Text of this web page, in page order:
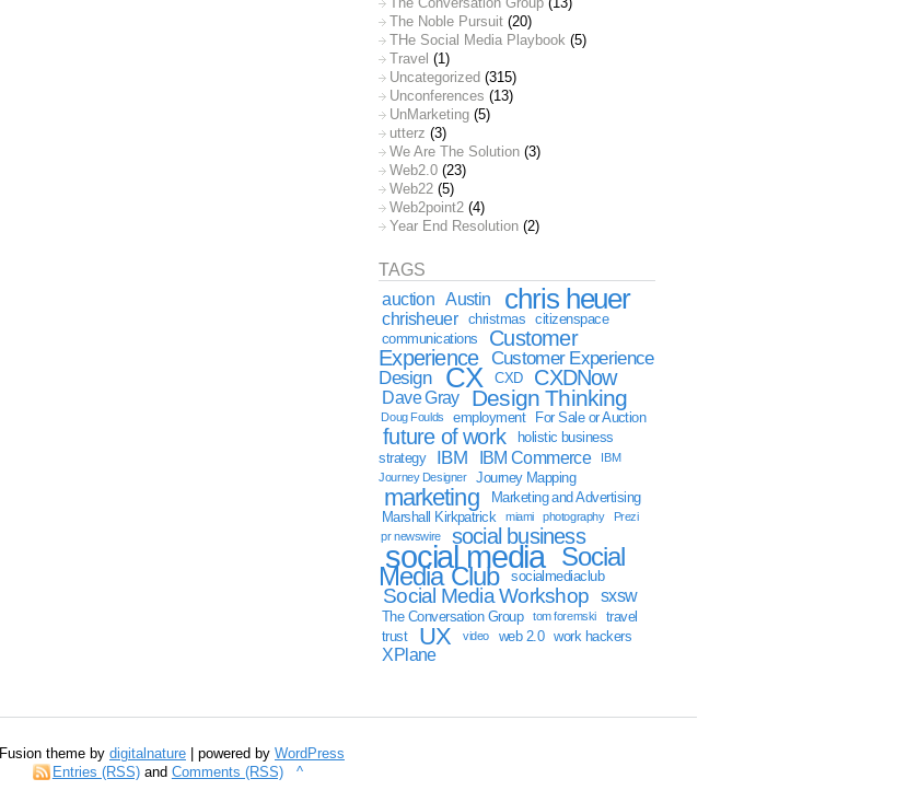
The Noble Pursuit (20)
THe Social Media Playbook (5)
Travel (1)
Uncategorized (315)
Unconferences (13)
UnMarketing (5)
utterz (3)
We Are The Solution (3)
Web2.0 (23)
Web22 (5)
Web2point2 (4)
Year End Resolution (2)
TAGS
auction
Austin chris heuer
chrisheuer christmas
citizenspace
communications
Customer
Experience
Customer Experience
Design
CX CXD CXDNow
Dave Gray Design Thinking
Doug Foulds employment For Sale or Auction
future of work
holistic business
strategy
IBM IBM Commerce
IBM
Journey Designer
Journey Mapping
marketing
Marketing and Advertising
Marshall Kirkpatrick
miami photography
Prezi
pr newswire
social business
social media Social
Media Club socialmediaclub
Social Media Workshop sxsw
The Conversation Group tom foremski
travel
trust
UX video web 2.0 work hackers
XPlane
Fusion theme by digitalnature | powered by WordPress
Entries (RSS)and Comments (RSS) ^